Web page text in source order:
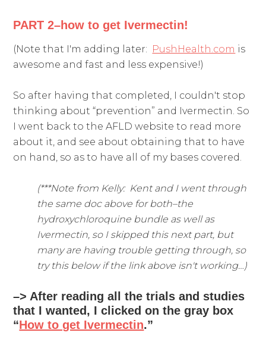
PART 2–how to get Ivermectin!
(Note that I'm adding later: PushHealth.com is
awesome and fast and less expensive!)
So after having that completed, I couldn't stop
thinking about “prevention” and Ivermectin. So
I went back to the AFLD website to read more
about it, and see about obtaining that to have
on hand, so as to have all of my bases covered.
(***Note from Kelly: Kent and I went through
the same doc above for both–the
hydroxychloroquine bundle as well as
Ivermectin, so I skipped this next part, but
many are having trouble getting through, so
try this below if the link above isn't working…)
–> After reading all the trials and studies
that I wanted, I clicked on the gray box
“How to get Ivermectin.”